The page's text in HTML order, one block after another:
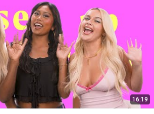
16:19